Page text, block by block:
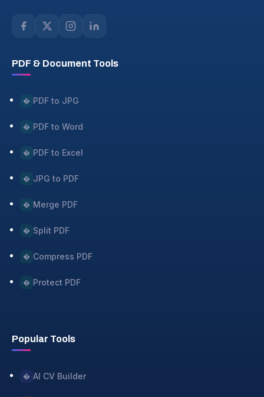
PDF & Document Tools
� PDF to JPG
� PDF to Word
� PDF to Excel
� JPG to PDF
� Merge PDF
� Split PDF
� Compress PDF
� Protect PDF
Popular Tools
� AI CV Builder